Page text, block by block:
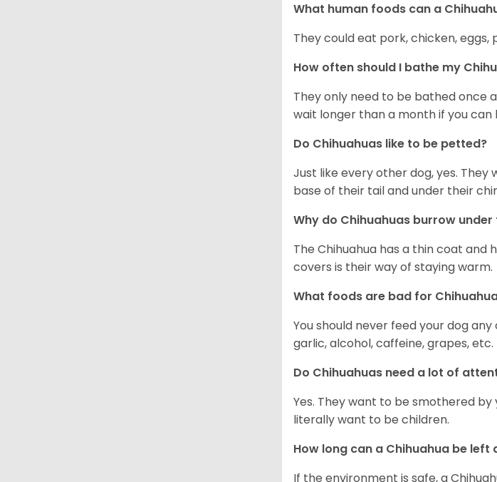
What human foods can a
They could eat pork, chicken,
How often should I bathe my
They only need to be bathed once
wait longer than a month if you can
Do Chihuahuas like to be petted?
Just like every other dog, yes.
base of their tail and under their
Why do Chihuahuas burrow
The Chihuahua has a thin coat and
covers is their way of staying warm.
What foods are bad for
You should never feed your dog
garlic, alcohol, caffeine, grapes, etc.
Do Chihuahuas need a lot of
Yes. They want to be smothered
literally want to be children.
How long can a Chihuahua be left
If the environment is safe, a